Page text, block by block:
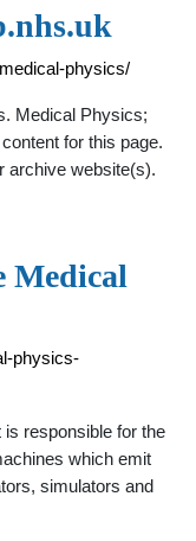
physics/
Medical Physics;
for this page.
archive website(s).
Medical
physics-
responsible for the
which emit
simulators and